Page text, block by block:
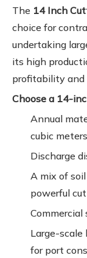
The 14 Inch
choice for
undertaking
its high
profitability
Choose a 14-
Annual
cubic
Discharge
A mix of
powerful
Commercial
Large-scale
for port